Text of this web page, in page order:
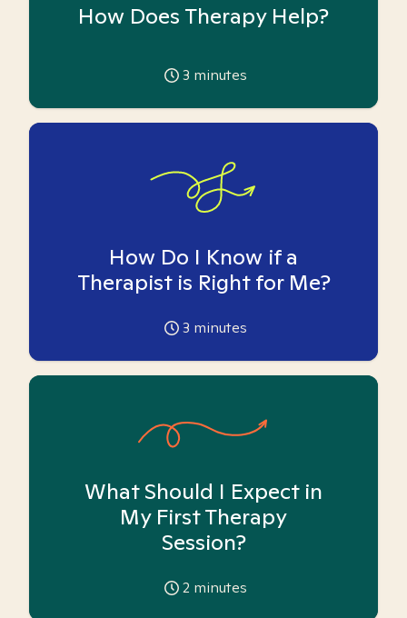
How Does Therapy Help?
3 minutes
How Do I Know if a
Therapist is Right for Me?
3 minutes
What Should I Expect in
My First Therapy
Session?
2 minutes